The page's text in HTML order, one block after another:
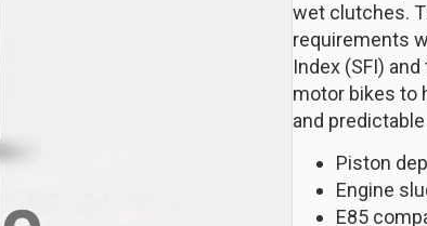
wet clutches.
requirements
Index (SFI)
motor bikes to
and
Piston
Engine
E85